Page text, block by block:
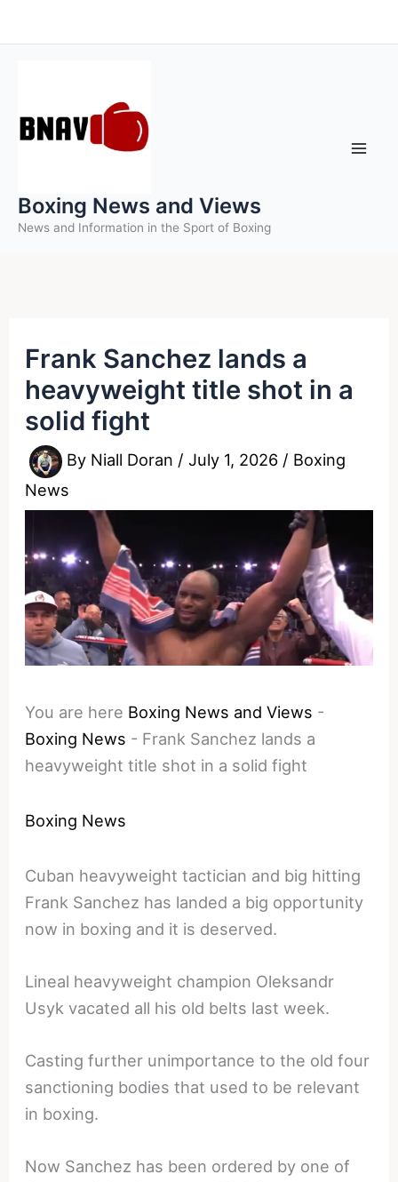
to
Boxing News and Views
News and Information in the Sport of Boxing
Frank Sanchez lands a
heavyweight title shot in a
solid fight
By Niall Doran /July 1, 2026 / Boxing
News
You are here Boxing News and Views -
Boxing News - Frank Sanchez lands a
heavyweight title shot in a solid fight
Boxing News
Cuban heavyweight tactician and big hitting
Frank Sanchez has landed a big opportunity
now in boxing and it is deserved.
Lineal heavyweight champion Oleksandr
Usyk vacated all his old belts last week.
Casting further unimportance to the old four
sanctioning bodies that used to be relevant
in boxing.
Now Sanchez has been ordered by one of